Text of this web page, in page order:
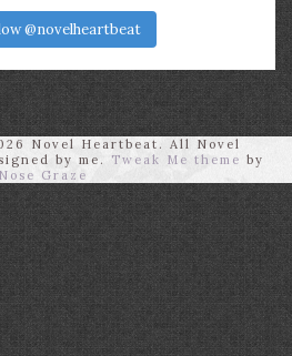
@novelheartbeat
Novel Heartbeat. All Novel
by me.
Tweak Me theme by
Nose Graze